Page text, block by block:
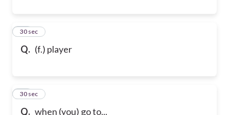
Q. (f.) player
30
30 sec
Q. when (you) go to...
31
30 sec